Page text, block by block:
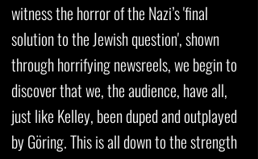
witness the horror of the Nazi’s 'final
solution to the Jewish question', shown
through horrifying newsreels, we begin to
discover that we, the audience, have all,
just like Kelley, been duped and outplayed
by Göring. This is all down to the strength